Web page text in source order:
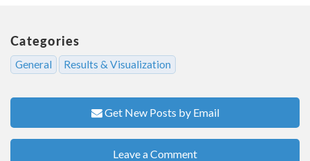
Categories
General Results & Visualization
Get New Posts by Email
Leave a Comment